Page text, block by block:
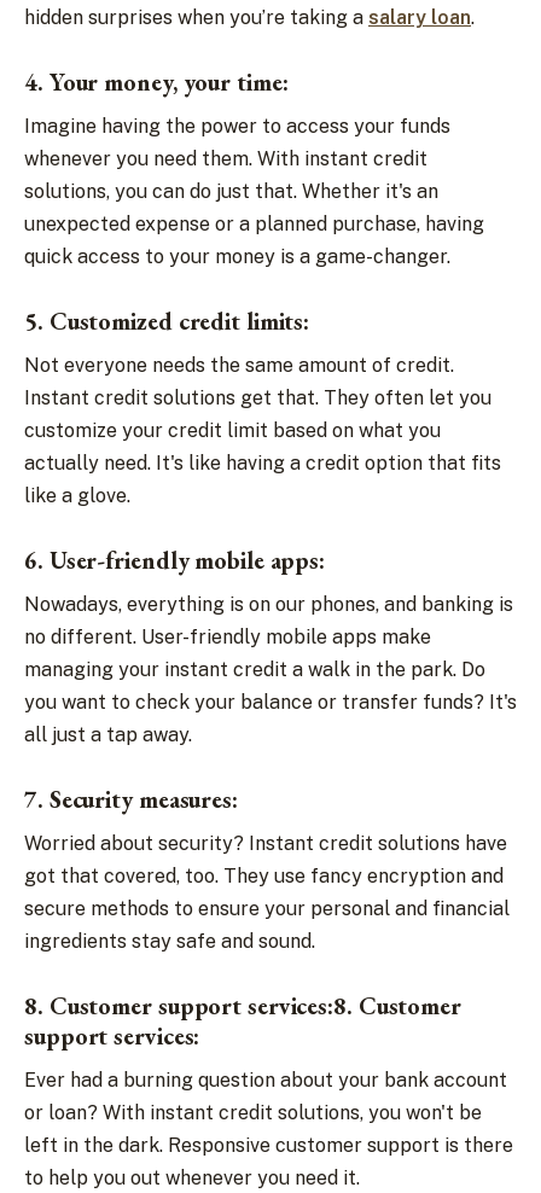
hidden surprises when you’re taking a salary loan.
4. Your money, your time:
Imagine having the power to access your funds
whenever you need them. With instant credit
solutions, you can do just that. Whether it's an
unexpected expense or a planned purchase, having
quick access to your money is a game-changer.
5. Customized credit limits:
Not everyone needs the same amount of credit.
Instant credit solutions get that. They often let you
customize your credit limit based on what you
actually need. It's like having a credit option that fits
like a glove.
6. User-friendly mobile apps:
Nowadays, everything is on our phones, and banking is
no different. User-friendly mobile apps make
managing your instant credit a walk in the park. Do
you want to check your balance or transfer funds? It's
all just a tap away.
7. Security measures:
Worried about security? Instant credit solutions have
got that covered, too. They use fancy encryption and
secure methods to ensure your personal and financial
ingredients stay safe and sound.
8. Customer support services:8. Customer
support services:
Ever had a burning question about your bank account
or loan? With instant credit solutions, you won't be
left in the dark. Responsive customer support is there
to help you out whenever you need it.